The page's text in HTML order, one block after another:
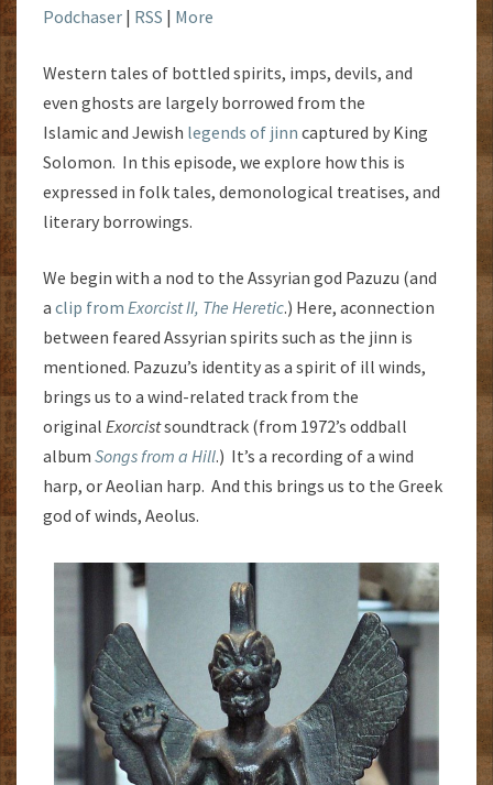
Podchaser | RSS | More
Western tales of bottled spirits, imps, devils, and
even ghosts are largely borrowed from the
Islamic and Jewish legends of jinn captured by King
Solomon. In this episode, we explore how this is
expressed in folk tales, demonological treatises, and
literary borrowings.
We begin with a nod to the Assyrian god Pazuzu (and
a clip from Exorcist II, The Heretic.) Here, aconnection
between feared Assyrian spirits such as the jinn is
mentioned. Pazuzu’s identity as a spirit of ill winds,
brings us to a wind-related track from the
original Exorcistsoundtrack (from 1972’s oddball
album Songs from a Hill.) It’s a recording of a wind
harp, or Aeolian harp. And this brings us to the Greek
god of winds, Aeolus.